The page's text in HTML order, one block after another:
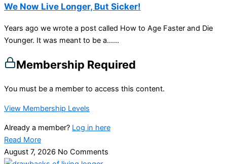
We Now Live Longer, But Sicker!
Years ago we wrote a post called How to Age Faster and Die
Younger. It was meant to be a…...
Membership Required
You must be a member to access this content.
View Membership Levels
Already a member? Log in here
Read More
August 7, 2026 No Comments